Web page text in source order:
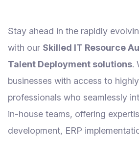
Stay ahead in the rapidly
with our Skilled IT Resource
Talent Deployment solutions.
businesses with access to
professionals who seamlessly
in-house teams, offering
development, ERP